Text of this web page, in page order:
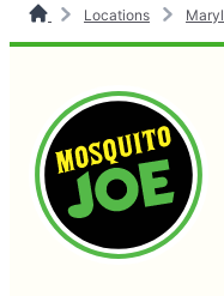
Locations